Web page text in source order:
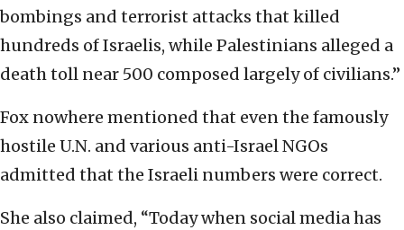
bombings and terrorist attacks that killed
hundreds of Israelis, while Palestinians alleged a
death toll near 500 composed largely of civilians.”
Fox nowhere mentioned that even the famously
hostile U.N. and various anti-Israel NGOs
admitted that the Israeli numbers were correct.
She also claimed, “Today when social media has